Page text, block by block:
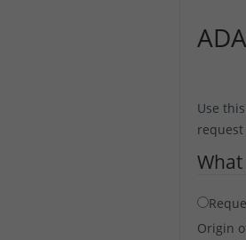
Use
Origin